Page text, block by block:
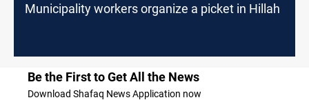
Municipality workers organize a picket in Hillah
Be the First to Get All the News
Download Shafaq News Application now